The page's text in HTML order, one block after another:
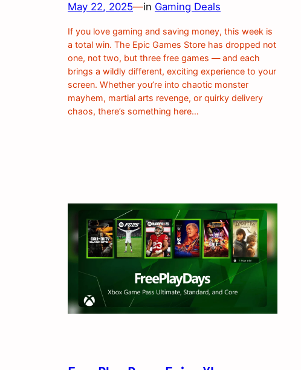
May 22, 2025—in Gaming Deals
If you love gaming and saving money, this week is
a total win. The Epic Games Store has dropped not
one, not two, but three free games — and each
brings a wildly different, exciting experience to your
screen. Whether you’re into chaotic monster
mayhem, martial arts revenge, or quirky delivery
chaos, there’s something here…